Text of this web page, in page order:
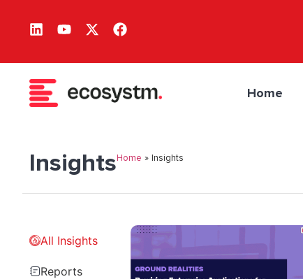
Home
InsightsHome » Insights
All Insights
Reports